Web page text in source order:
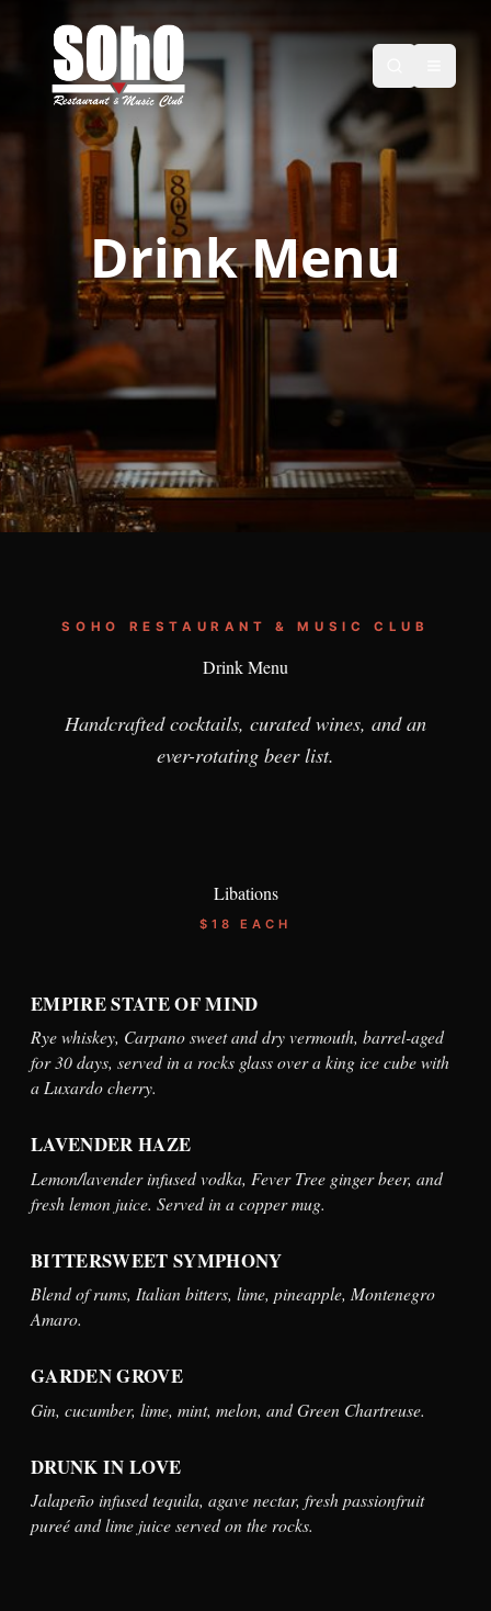
Drink Menu
SOHO RESTAURANT & MUSIC CLUB
Drink Menu
Handcrafted cocktails, curated wines, and an
ever-rotating beer list.
Libations
$18 EACH
EMPIRE STATE OF MIND
Rye whiskey, Carpano sweet and dry vermouth, barrel-aged
for 30 days, served in a rocks glass over a king ice cube with
a Luxardo cherry.
LAVENDER HAZE
Lemon/lavender infused vodka, Fever Tree ginger beer, and
fresh lemon juice. Served in a copper mug.
BITTERSWEET SYMPHONY
Blend of rums, Italian bitters, lime, pineapple, Montenegro
Amaro.
GARDEN GROVE
Gin, cucumber, lime, mint, melon, and Green Chartreuse.
DRUNK IN LOVE
Jalapeño infused tequila, agave nectar, fresh passionfruit
pureé and lime juice served on the rocks.